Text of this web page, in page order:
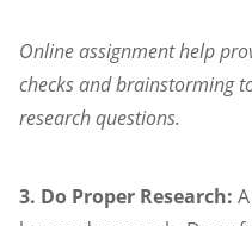
Online assignment help
checks and brainstorming
research questions.
3. Do Proper Research: